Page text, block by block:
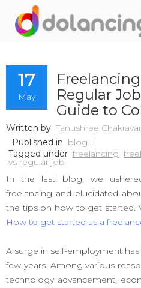
17
May
Regular
Guide to
Written byTanushree
Published in blog
Tagged under freelancing
vs regular job
In the last blog, we
freelancing and elucidated
the tips on how to get started.
How to get started as a
A surge in self-employment
few years. Among various
technology advancement,
Hiring Freelancer
Finding Work
Post Project
Freelancer Registration
Sign In